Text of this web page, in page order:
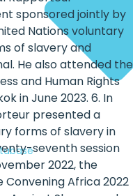
sponsored jointly by
Nations voluntary
of slavery and
He also attended the
and Human Rights
in June 2023. 6. In
presented a
forms of slavery in
seventh session
2022, the
Africa 2022